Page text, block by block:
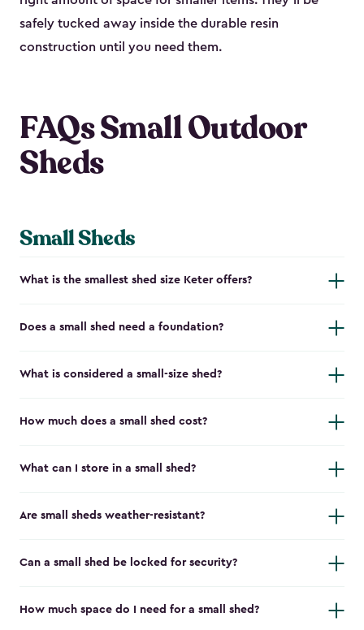
safely tucked away inside the durable resin
construction until you need them.
FAQs Small Outdoor
Sheds
Small Sheds
What is the smallest shed size Keter offers?
Does a small shed need a foundation?
What is considered a small-size shed?
How much does a small shed cost?
What can I store in a small shed?
Are small sheds weather-resistant?
Can a small shed be locked for security?
How much space do I need for a small shed?